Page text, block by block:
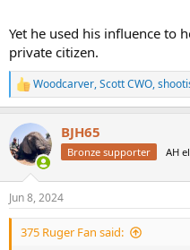
Yet he used his influence to
private citizen.
R
e
c
t
i
s
:
Woodcarver,Scott CWO,
BJH65
Bronze supporter AH
Jun 8, 2024
375 Ruger Fan said: